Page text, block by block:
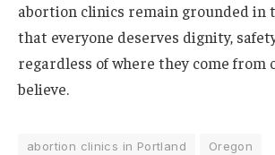
abortion clinics remain grounded in
that everyone deserves dignity,
regardless of where they come from
believe.
abortion clinics in Portland Oregon